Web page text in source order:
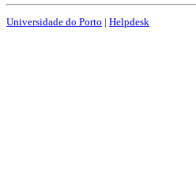
Universidade do Porto | Helpdesk